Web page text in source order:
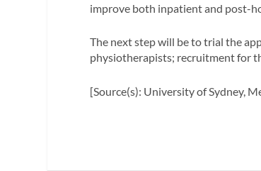
improve both inpatient and post-
The next step will be to trial the
physiotherapists; recruitment for
[Source(s): University of Sydney,